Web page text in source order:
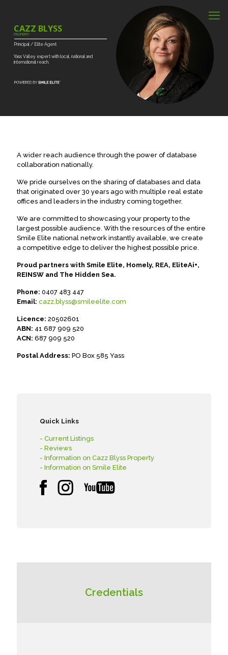
Yass Valley expert with local, national and
international reach.
Principal / Elite Agent
CAZZ BLYSS
PROPERTY
A wider reach audience through the power of database
collaboration nationally.
We pride ourselves on the sharing of databases and data
that originated over 30 years ago with multiple real estate
offices and leaders in the industry coming together.
We are committed to showcasing your property to the
largest possible audience. With the resources of the entire
Smile Elite national network instantly available, we create
a competitive edge to deliver the highest possible price.
Proud partners with Smile Elite, Homely, REA, EliteAi+,
REINSW and The Hidden Sea.
Phone: 0407 483 447
Email: cazz.blyss@smileelite.com
Licence: 20502601
ABN: 41 687 909 520
ACN: 687 909 520
Postal Address: PO Box 585 Yass
Quick Links
- Current Listings
- Reviews
- Information on Cazz Blyss Property
- Information on Smile Elite
Credentials